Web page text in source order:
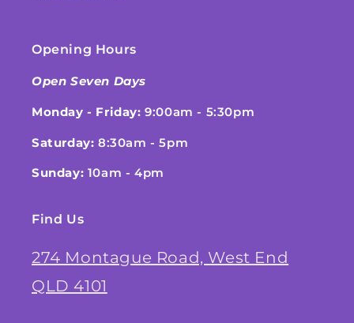
Opening Hours
Open Seven Days
Monday - Friday: 9:00am - 5:30pm
Saturday: 8:30am - 5pm
Sunday: 10am - 4pm
Find Us
274 Montague Road, West End
QLD 4101